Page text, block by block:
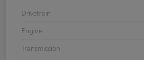
Drivetrain
Engine
Transmission